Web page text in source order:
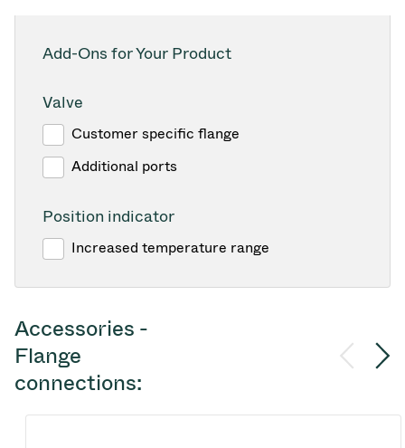
Add-Ons for Your Product
Valve
Customer specific flange
Additional ports
Position indicator
Increased temperature range
Accessories -
Flange
connections: